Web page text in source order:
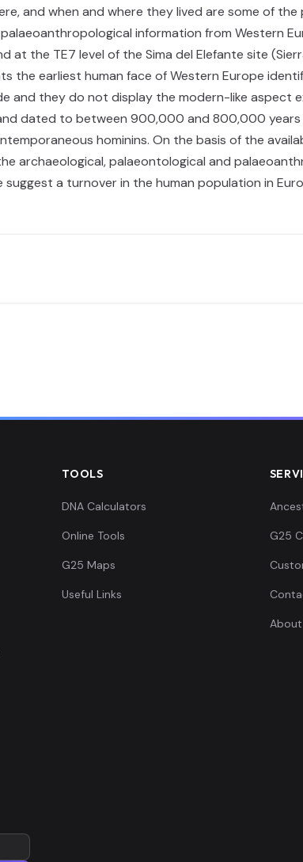
and when and where they lived are some of the
information from Western
at the TE7 level of the Sima del Elefante site
the earliest human face of Western Europe
and they do not display the modern-like aspect
dated to between 900,000 and 800,000 years
hominins. On the basis of the
archaeological, palaeontological and
a turnover in the human population in
TOOLS
DNA Calculators
Online Tools
G25 Maps
Useful Links
G25
About